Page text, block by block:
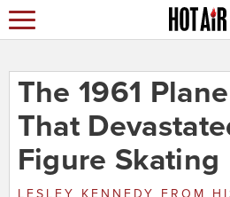
The 1961
That
Figure Skating
LESLEY KENNEDY FROM